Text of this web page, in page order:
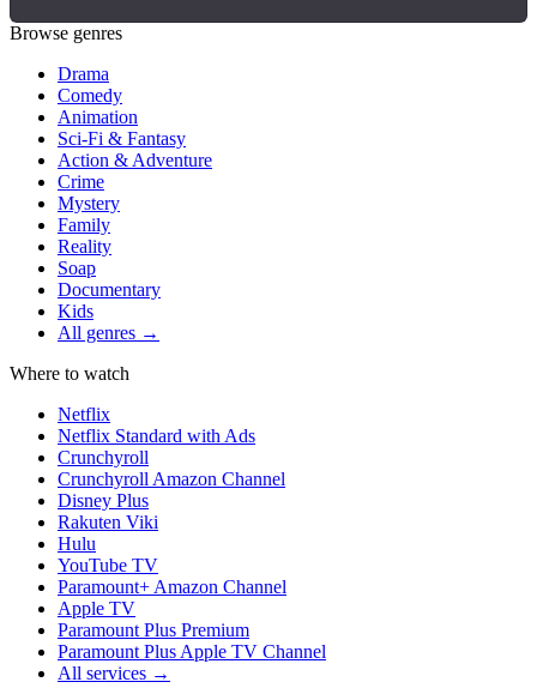
Browse genres
Drama
Comedy
Animation
Sci-Fi & Fantasy
Action & Adventure
Crime
Mystery
Family
Reality
Soap
Documentary
Kids
All genres →
Where to watch
Netflix
Netflix Standard with Ads
Crunchyroll
Crunchyroll Amazon Channel
Disney Plus
Rakuten Viki
Hulu
YouTube TV
Paramount+ Amazon Channel
Apple TV
Paramount Plus Premium
Paramount Plus Apple TV Channel
All services →